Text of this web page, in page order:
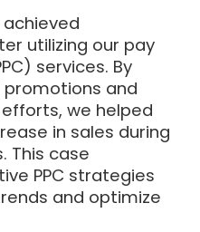
utilizing our pay
services. By
promotions and
we helped
in sales during
This case
PPC strategies
and optimize